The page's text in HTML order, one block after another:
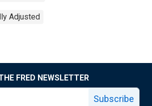
Adjusted
FRED NEWSLETTER
Subscribe